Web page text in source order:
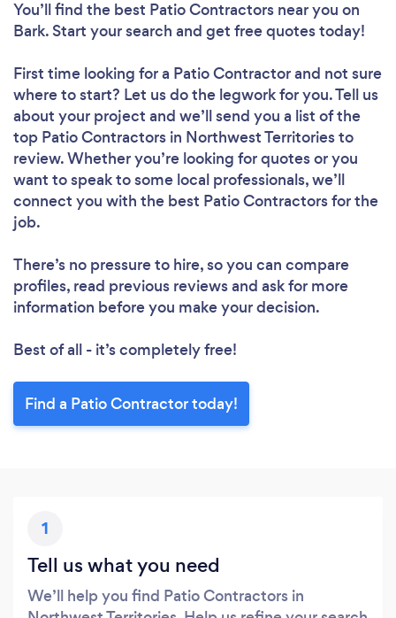
You’ll find the best Patio Contractors near you on
Bark. Start your search and get free quotes today!
First time looking for a Patio Contractorand not sure
where to start? Let us do the legwork for you. Tell us
about your project and we’ll send you a list of the
top Patio Contractors in Northwest Territories to
review. Whether you’re looking for quotes or you
want to speak to some local professionals, we’ll
connect you with the best Patio Contractors for the
job.
There’s no pressure to hire, so you can compare
profiles, read previous reviews and ask for more
information before you make your decision.
Best of all - it’s completely free!
Find a Patio Contractor today!
1
Tell us what you need
We’ll help you find Patio Contractors in